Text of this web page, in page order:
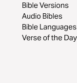
Bible Versions
Audio Bibles
Bible Languages
Verse of the Day